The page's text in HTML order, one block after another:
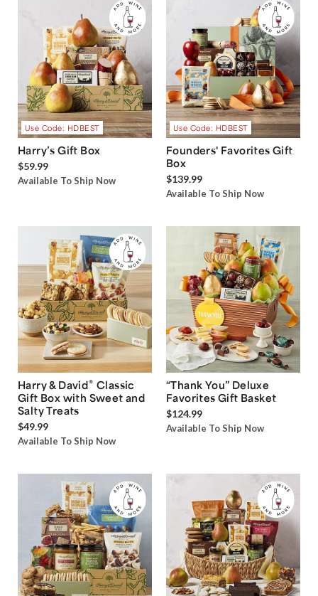
Use Code: HDBEST
Harry’s Gift Box
$59.99
Available To Ship Now
Use Code: HDBEST
Founders' Favorites Gift
Box
$139.99
Available To Ship Now
Harry & David® Classic
Gift Box with Sweet and
Salty Treats
$49.99
Available To Ship Now
“Thank You” Deluxe
Favorites Gift Basket
$124.99
Available To Ship Now